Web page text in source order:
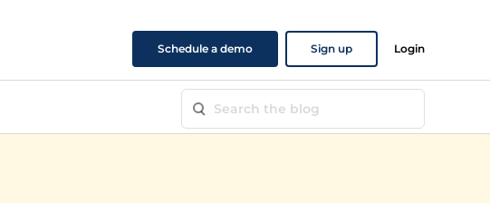
Schedule a demo Sign up Login